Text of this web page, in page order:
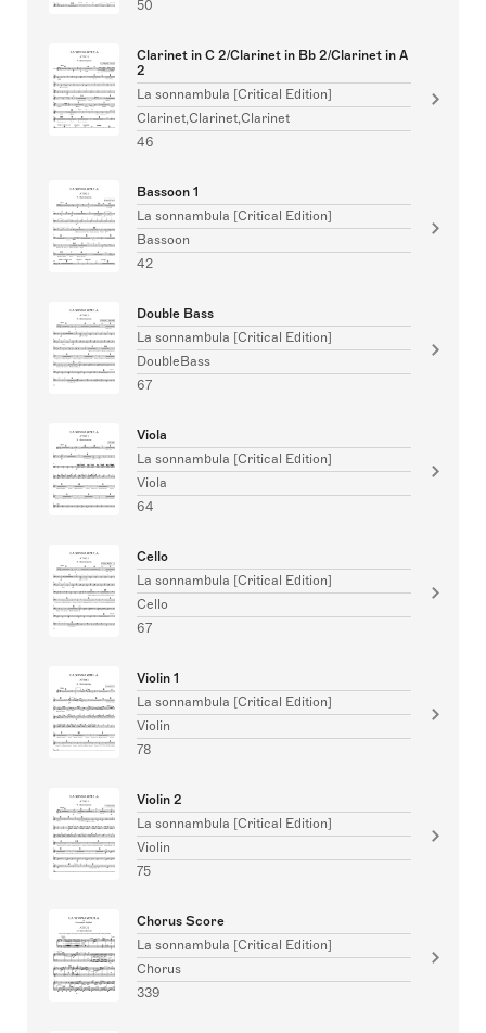
50
Clarinet in C 2/Clarinet in Bb 2/Clarinet in A
2
La sonnambula [Critical Edition]
Clarinet,Clarinet,Clarinet
46
Bassoon 1
La sonnambula [Critical Edition]
Bassoon
42
Double Bass
La sonnambula [Critical Edition]
DoubleBass
67
Viola
La sonnambula [Critical Edition]
Viola
64
Cello
La sonnambula [Critical Edition]
Cello
67
Violin 1
La sonnambula [Critical Edition]
Violin
78
Violin 2
La sonnambula [Critical Edition]
Violin
75
Chorus Score
La sonnambula [Critical Edition]
Chorus
339